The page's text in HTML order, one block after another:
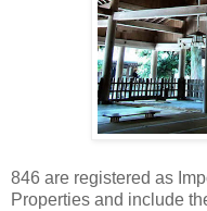
846 are registered as
Properties and include